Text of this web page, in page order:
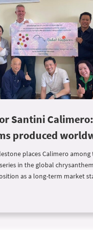
Santini
produced
places Calimero
in the global
as a long-term market